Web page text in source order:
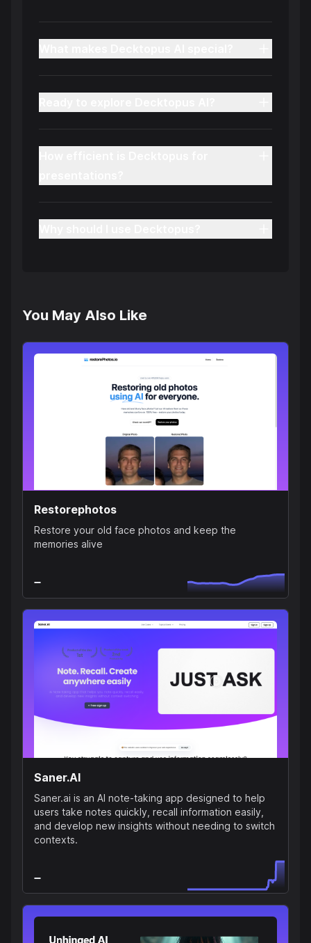
You May Also Like
Restorephotos
Restore your old face photos and keep the
memories alive
Saner.AI
Saner.ai is an AI note-taking app designed to help
users take notes quickly, recall information easily,
and develop new insights without needing to switch
contexts.